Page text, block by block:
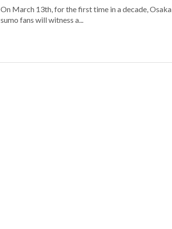
On March 13th, for the first time in a decade, Osaka
sumo fans will witness a...